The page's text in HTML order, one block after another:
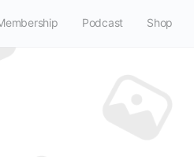
Podcast Shop